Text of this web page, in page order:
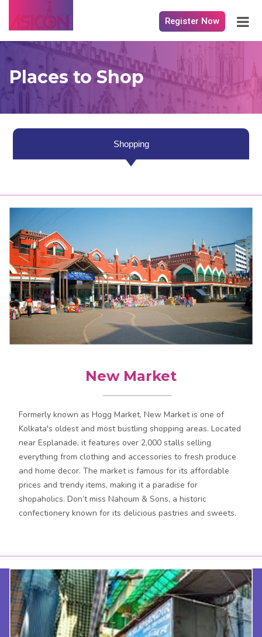
Register Now
Places to Shop
Shopping
New Market
Formerly known as Hogg Market, New Market is one of
Kolkata's oldest and most bustling shopping areas. Located
near Esplanade, it features over 2,000 stalls selling
everything from clothing and accessories to fresh produce
and home decor. The market is famous for its affordable
prices and trendy items, making it a paradise for
shopaholics. Don’t miss Nahoum & Sons, a historic
confectionery known for its delicious pastries and sweets.